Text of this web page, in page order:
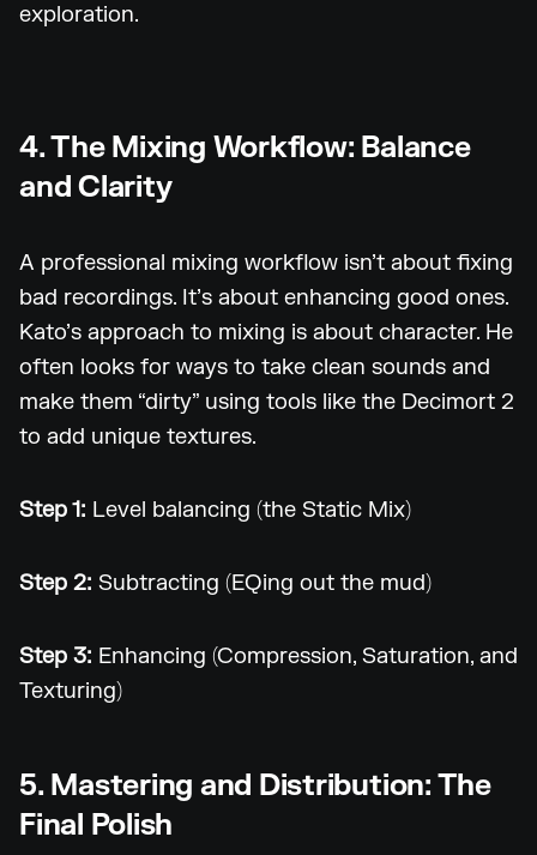
exploration.
4. The Mixing Workflow: Balance
and Clarity
A professional mixing workflow isn’t about fixing
bad recordings. It’s about enhancing good ones.
Kato’s approach to mixing is about character. He
often looks for ways to take clean sounds and
make them “dirty” using tools like the Decimort 2
to add unique textures.
Step 1: Level balancing (the Static Mix)
Step 2: Subtracting (EQing out the mud)
Step 3: Enhancing (Compression, Saturation, and
Texturing)
5. Mastering and Distribution: The
Final Polish